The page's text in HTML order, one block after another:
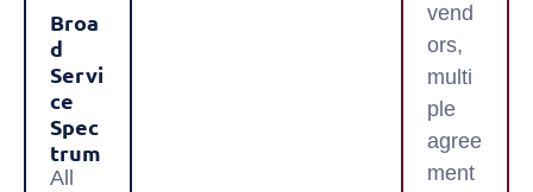
Broa
D
Servi
Ce
Spec
Trum
All
vend
ors,
multi
ple
agree
ment